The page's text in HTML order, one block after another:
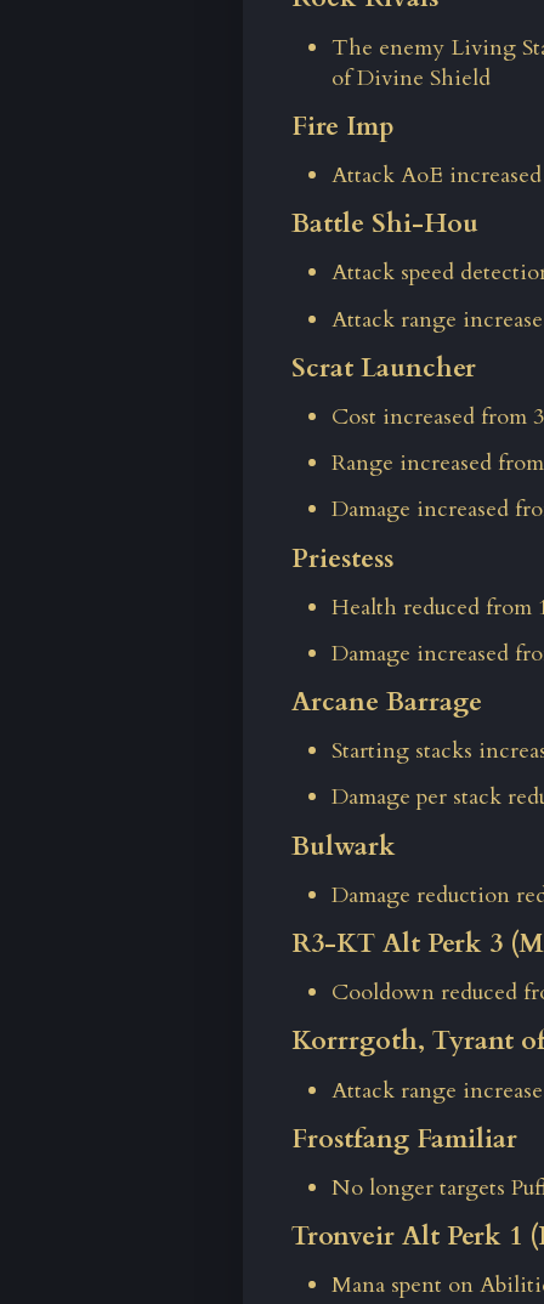
The enemy Living
of Divine Shield
Fire Imp
Attack AoE
Battle Shi-Hou
Attack speed
Attack range
Scrat Launcher
Cost increased from
Range increased
Damage increased
Priestess
Health reduced from
Damage increased
Arcane Barrage
Starting stacks
Damage per stack
Bulwark
Damage reduction
R3-KT Alt Perk 3
Cooldown reduced
Korrrgoth, Tyrant
Attack range
Frostfang Familiar
No longer targets
Tronveir Alt Perk 1
Mana spent on